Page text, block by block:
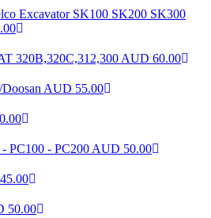
Excavator SK100 SK200 SK300
320B,320C,312,300 AUD 60.00
AUD 55.00
PC100 - PC200 AUD 50.00
50.00